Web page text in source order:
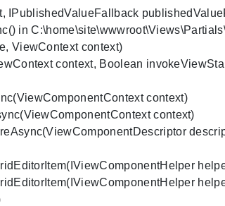
ViewContext context)
context, Boolean
context)
context)